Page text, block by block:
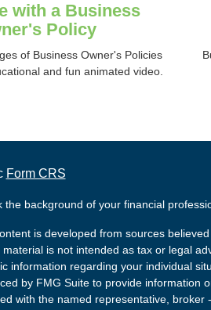
with a Business
Policy
of Business Owner's Policies
and fun animated video.
Form CRS
the background of your financial
is developed from sources
material is not intended as tax or legal
information regarding your individual
by FMG Suite to provide information
with the named representative,